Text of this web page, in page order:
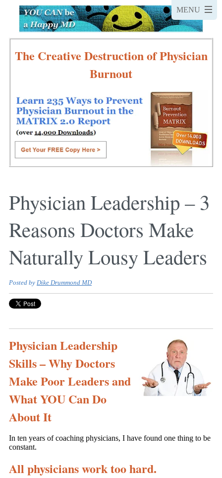
The Creative Destruction of Physician
Burnout
Physician Leadership – 3
Reasons Doctors Make
Naturally Lousy Leaders
Posted by Dike Drummond MD
Physician Leadership
Skills – Why Doctors
Make Poor Leaders and
What YOU Can Do
About It
In ten years of coaching physicians, I have found one thing to be
constant.
All physicians work too hard.